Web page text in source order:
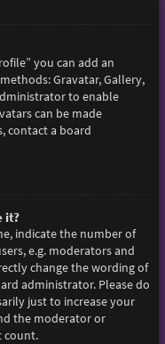
you can add an
Gravatar, Gallery,
to enable
can be made
contact a board
it?
indicate the number of
e.g. moderators and
change the wording of
administrator. Please do
just to increase your
the moderator or
count.